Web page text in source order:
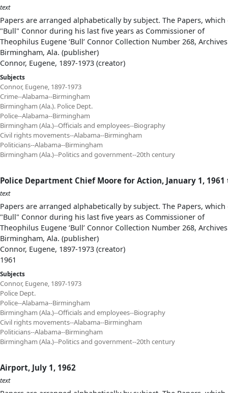
text
Papers are arranged alphabetically by subject. The Papers,
"Bull" Connor during his last five years as Commissioner of
Theophilus Eugene ‘Bull’ Connor Collection Number 268,
Birmingham, Ala. (publisher)
Connor, Eugene, 1897-1973 (creator)
Subjects
Connor, Eugene, 1897-1973
Crime--Alabama--Birmingham
Birmingham (Ala.). Police Dept.
Police--Alabama--Birmingham
Birmingham (Ala.)--Officials and employees--Biography
Civil rights movements--Alabama--Birmingham
Politicians--Alabama--Birmingham
Birmingham (Ala.)--Politics and government--20th century
Police Department Chief Moore for Action, January 1, 1961
text
Papers are arranged alphabetically by subject. The Papers,
"Bull" Connor during his last five years as Commissioner of
Theophilus Eugene ‘Bull’ Connor Collection Number 268,
Birmingham, Ala. (publisher)
Connor, Eugene, 1897-1973 (creator)
1961
Subjects
Connor, Eugene, 1897-1973
Police Dept.
Police--Alabama--Birmingham
Birmingham (Ala.)--Officials and employees--Biography
Civil rights movements--Alabama--Birmingham
Politicians--Alabama--Birmingham
Birmingham (Ala.)--Politics and government--20th century
Airport, July 1, 1962
text